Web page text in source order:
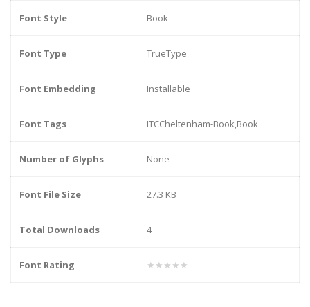
Font Style Book
Font Type TrueType
Font Embedding Installable
Font Tags ITCCheltenham-Book,Book
Number of Glyphs None
Font File Size 27.3 KB
Total Downloads 4
Font Rating ★★★★★